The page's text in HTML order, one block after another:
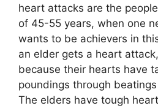
heart attacks are the
of 45-55 years, when one
wants to be achievers in
an elder gets a heart
because their hearts have
poundings through
The elders have tough